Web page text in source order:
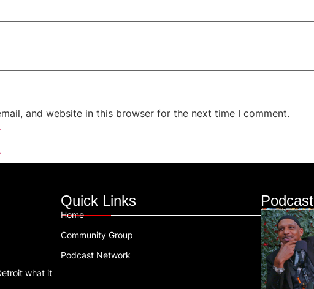
and website in this browser for the next time I comment.
what it
Quick Links
Home
Community Group
Podcast Network
Podcast